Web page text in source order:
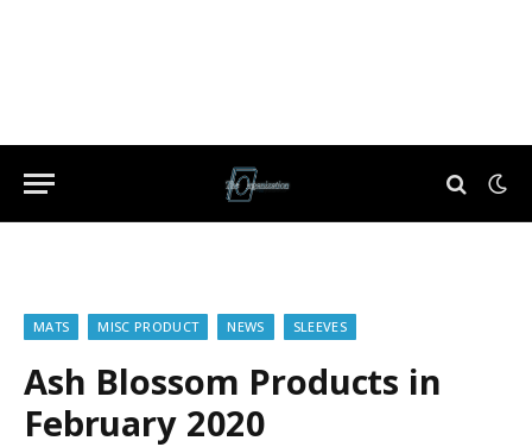
MATS MISC PRODUCT NEWS SLEEVES
Ash Blossom Products in
February 2020